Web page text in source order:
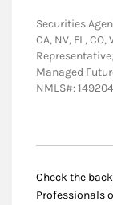
Securities
CA, NV, FL,
Managed
NMLS#:
Check the
Professionals